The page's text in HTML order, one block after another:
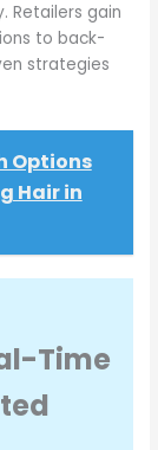
Retailers gain
to back-
strategies
Options
Hair in
Time